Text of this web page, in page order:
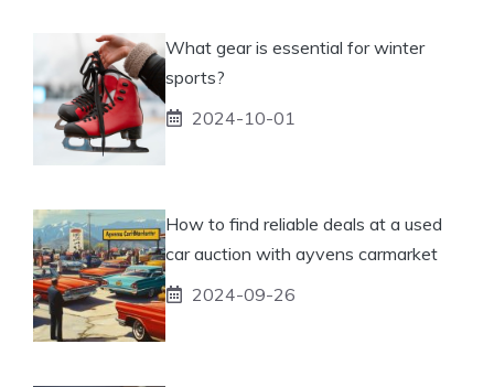
What gear is essential for winter
sports?
2024-10-01
How to find reliable deals at a used
car auction with ayvens carmarket
2024-09-26